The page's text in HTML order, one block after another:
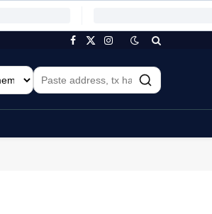
Facebook
X
Instagram